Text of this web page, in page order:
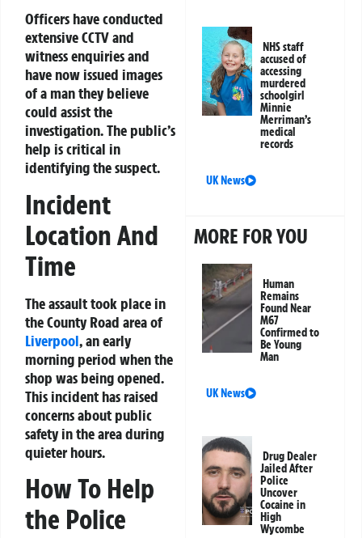
Officers have conducted
extensive CCTV and
witness enquiries and
have now issued images
of a man they believe
could assist the
investigation. The public’s
help is critical in
identifying the suspect.
Incident
Location And
Time
The assault took place in
the County Road area of
Liverpool, an early
morning period when the
shop was being opened.
This incident has raised
concerns about public
safety in the area during
quieter hours.
How To Help
the Police
NHS staff
accused of
accessing
murdered
schoolgirl
Minnie
Merriman’s
medical
records
UK News
MORE FOR YOU
Human
Remains
Found Near
M67
Confirmed to
Be Young
Man
UK News
Drug Dealer
Jailed After
Police
Uncover
Cocaine in
High
Wycombe